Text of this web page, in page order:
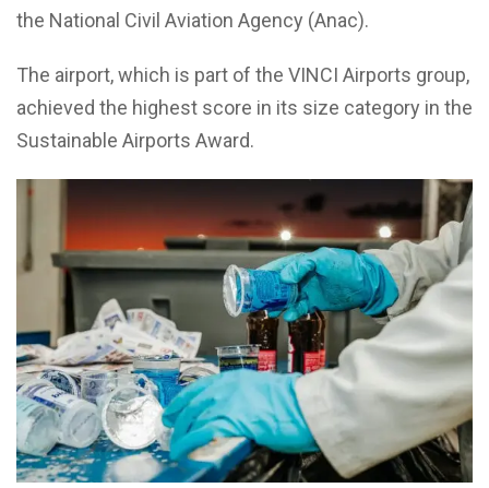
the National Civil Aviation Agency (Anac).
The airport, which is part of the VINCI Airports group,
achieved the highest score in its size category in the
Sustainable Airports Award.